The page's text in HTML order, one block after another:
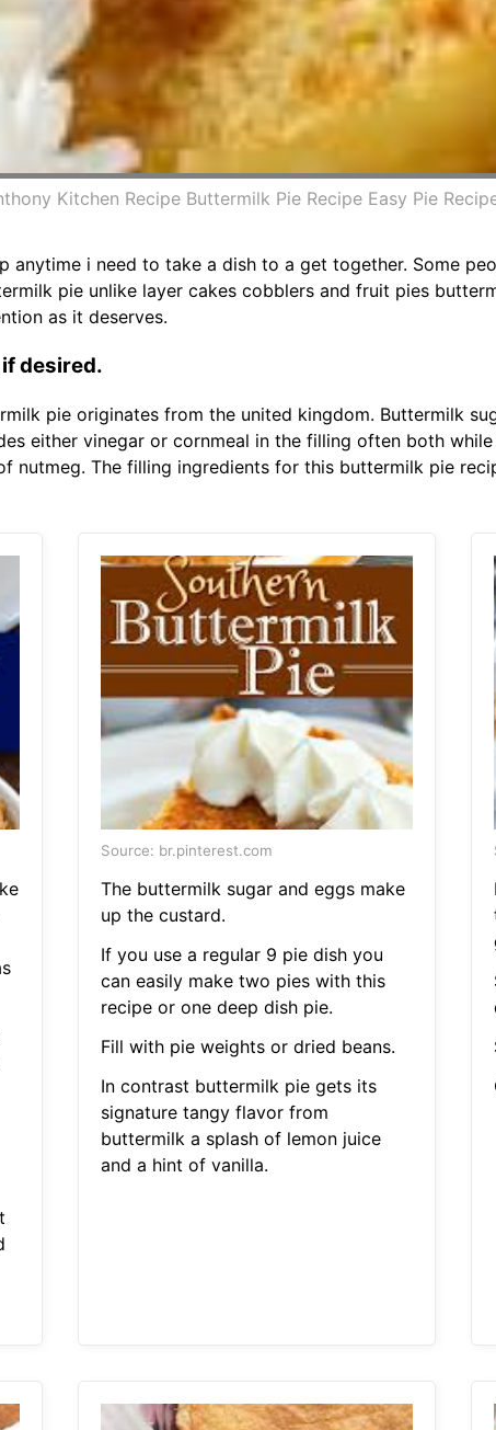
Kitchen Recipe Buttermilk Pie Recipe Easy Pie
anytime i need to take a dish to a get together. Some
pie unlike layer cakes cobblers and fruit pies
as it deserves.
desired.
pie originates from the united kingdom. Buttermilk
either vinegar or cornmeal in the filling often both
nutmeg. The filling ingredients for this buttermilk pie
Source: br.pinterest.com
The buttermilk sugar and eggs make
up the custard.
If you use a regular 9 pie dish you
can easily make two pies with this
recipe or one deep dish pie.
Fill with pie weights or dried beans.
In contrast buttermilk pie gets its
signature tangy flavor from
buttermilk a splash of lemon juice
and a hint of vanilla.